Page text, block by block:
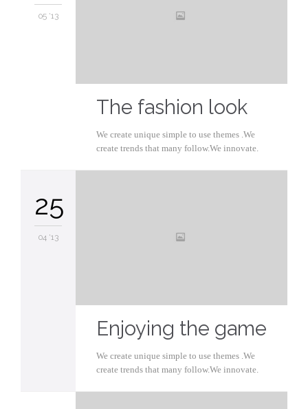
05 '13
The fashion look
We create unique simple to use themes .We
create trends that many follow.We innovate.
25
04 '13
Enjoying the game
We create unique simple to use themes .We
create trends that many follow.We innovate.